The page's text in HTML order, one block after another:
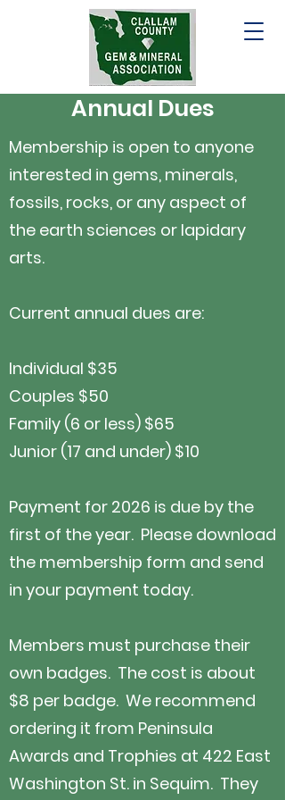
Annual Dues
Membership is open to anyone
interested in gems, minerals,
fossils, rocks, or any aspect of
the earth sciences or lapidary
arts.
Current annual dues are:
Individual $35
Couples $50
Family (6 or less) $65
Junior (17 and under) $10
Payment for 2026 is due by the
first of the year. Please download
the membership form and send
in your payment today.
Members must purchase their
own badges. The cost is about
$8 per badge. We recommend
ordering it from Peninsula
Awards and Trophies at 422 East
Washington St. in Sequim. They